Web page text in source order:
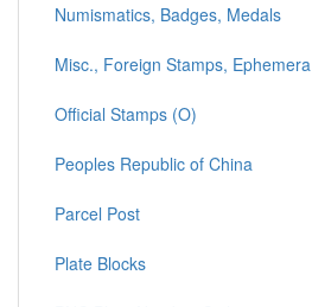
Numismatics, Badges, Medals
Misc., Foreign Stamps, Ephemera
Official Stamps (O)
Peoples Republic of China
Parcel Post
Plate Blocks